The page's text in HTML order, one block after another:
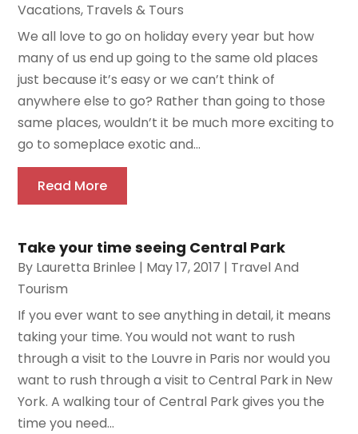
Vacations, Travels & Tours
We all love to go on holiday every year but how
many of us end up going to the same old places
just because it’s easy or we can’t think of
anywhere else to go? Rather than going to those
same places, wouldn’t it be much more exciting to
go to someplace exotic and...
Read More
Take your time seeing Central Park
By Lauretta Brinlee | May 17, 2017 | Travel And
Tourism
If you ever want to see anything in detail, it means
taking your time. You would not want to rush
through a visit to the Louvre in Paris nor would you
want to rush through a visit to Central Park in New
York. A walking tour of Central Park gives you the
time you need...